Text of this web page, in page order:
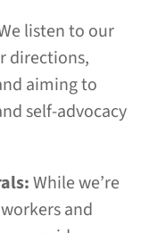
listen to our
directions,
aiming to
self-advocacy
While we’re
and